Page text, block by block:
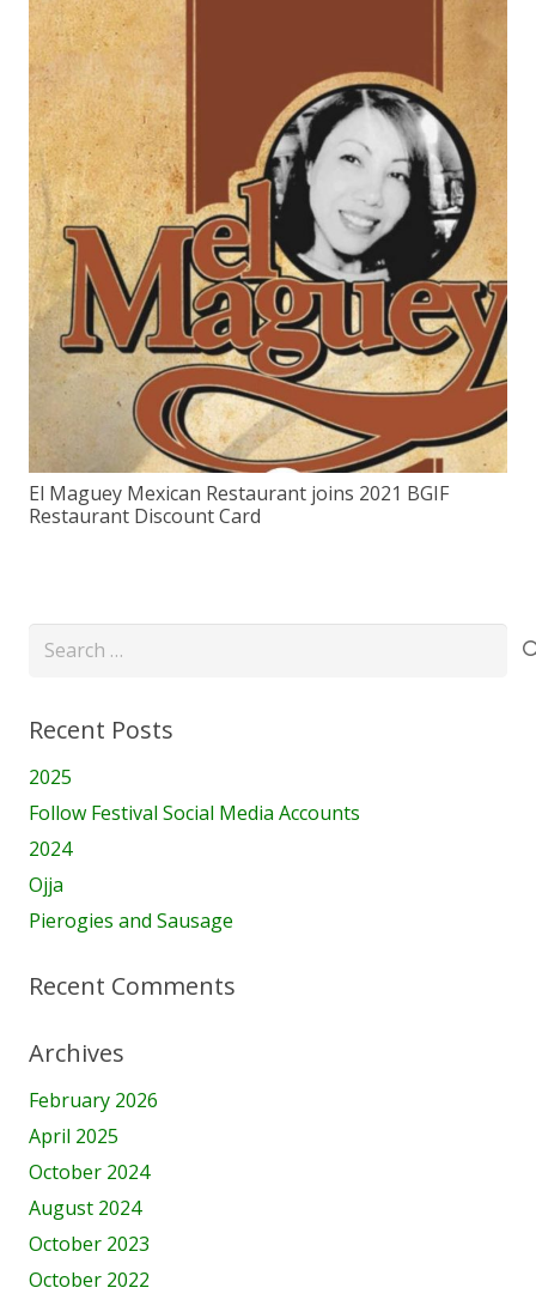
El Maguey Mexican Restaurant joins 2021 BGIF
Restaurant Discount Card
Search
Recent Posts
2025
Follow Festival Social Media Accounts
2024
Ojja
Pierogies and Sausage
Recent Comments
Archives
February 2026
April 2025
October 2024
August 2024
October 2023
October 2022